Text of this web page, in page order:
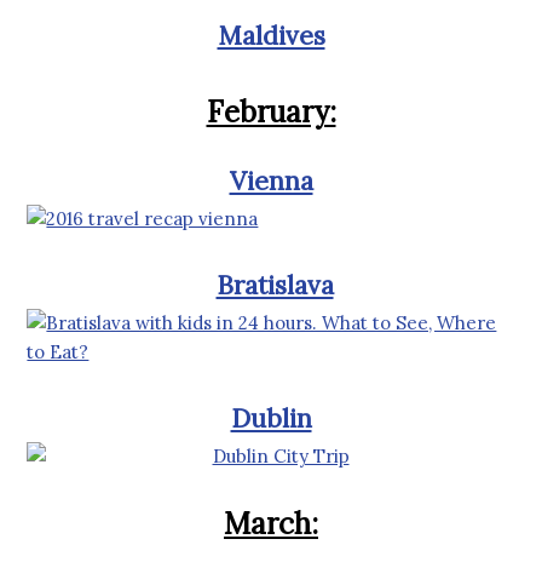
Maldives
February:
Vienna
Bratislava
Dublin
March: